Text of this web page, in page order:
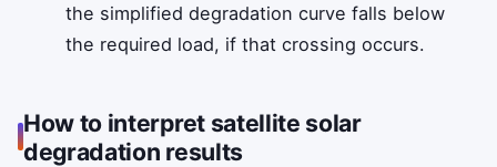
the simplified degradation curve falls below
the required load, if that crossing occurs.
How to interpret satellite solar
degradation results